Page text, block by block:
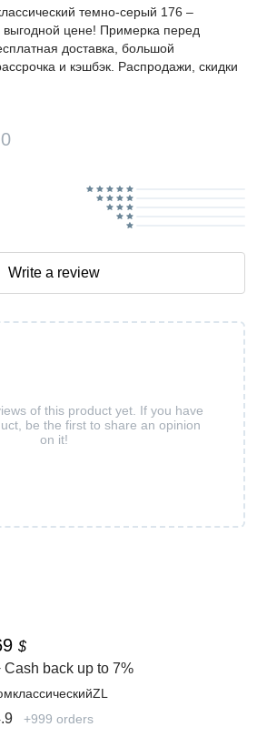
темно-серый 176 –
выгодной цене! Примерка перед
доставка, большой
и кэшбэк. Распродажи, скидки
0
of this product yet. If you have
be the first to share an opinion
on it!
Write a review
$
Cash back up to 7%
+999 orders